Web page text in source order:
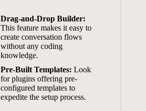
Drag-and-Drop ⁤Builder:
This feature makes it easy to
create conversation flows
without⁤ any coding⁢
knowledge.
Pre-Built Templates: Look
for plugins ⁢offering pre-
configured templates to
expedite the ⁤setup process.